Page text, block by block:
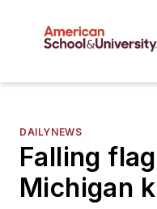
DAILYNEWS
Falling
Michigan